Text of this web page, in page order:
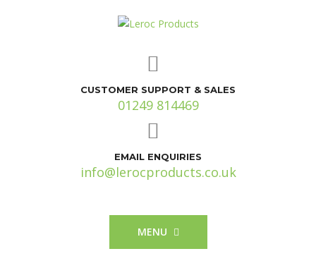
CUSTOMER SUPPORT & SALES
01249 814469
EMAIL ENQUIRIES
info@lerocproducts.co.uk
MENU